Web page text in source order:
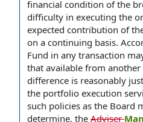
financial condition of the
difficulty in executing the
expected contribution of
on a continuing basis.
Fund in any transaction
that available from
difference is reasonably
the portfolio execution
such policies as the Board
determine, the Adviser